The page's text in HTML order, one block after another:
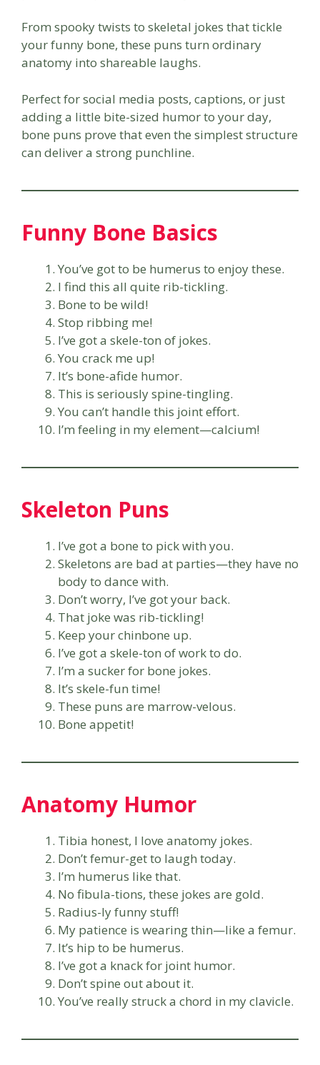
From spooky twists to skeletal jokes that tickle
your funny bone, these puns turn ordinary
anatomy into shareable laughs.
Perfect for social media posts, captions, or just
adding a little bite-sized humor to your day,
bone puns prove that even the simplest structure
can deliver a strong punchline.
Funny Bone Basics
You’ve got to be humerus to enjoy these.
I find this all quite rib-tickling.
Bone to be wild!
Stop ribbing me!
I’ve got a skele-ton of jokes.
You crack me up!
It’s bone-afide humor.
This is seriously spine-tingling.
You can’t handle this joint effort.
I’m feeling in my element—calcium!
Skeleton Puns
I’ve got a bone to pick with you.
Skeletons are bad at parties—they have no
body to dance with.
Don’t worry, I’ve got your back.
That joke was rib-tickling!
Keep your chinbone up.
I’ve got a skele-ton of work to do.
I’m a sucker for bone jokes.
It’s skele-fun time!
These puns are marrow-velous.
Bone appetit!
Anatomy Humor
Tibia honest, I love anatomy jokes.
Don’t femur-get to laugh today.
I’m humerus like that.
No fibula-tions, these jokes are gold.
Radius-ly funny stuff!
My patience is wearing thin—like a femur.
It’s hip to be humerus.
I’ve got a knack for joint humor.
Don’t spine out about it.
You’ve really struck a chord in my clavicle.